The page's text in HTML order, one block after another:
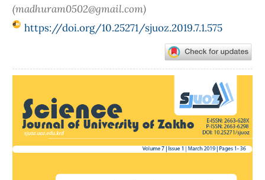
(madhuram0502@gmail.com)
https://doi.org/10.25271/sjuoz.2019.7.1.575
Sidebar